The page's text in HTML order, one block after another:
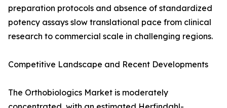
preparation protocols and absence of standardized
potency assays slow translational pace from clinical
research to commercial scale in challenging regions.
Competitive Landscape and Recent Developments
The Orthobiologics Market is moderately